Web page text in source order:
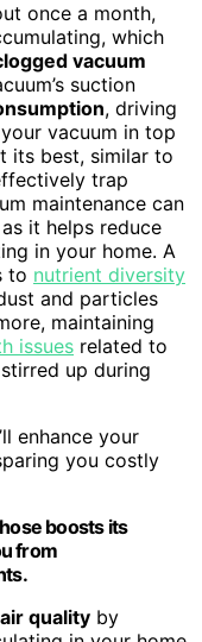
once a month,
which
vacuum
suction
, driving
vacuum in top
its best, similar to
trap
maintenance can
it helps reduce
in your home. A
to nutrient diversity
and particles
maintaining
issues related to
up during
enhance your
you costly
boosts its
from
quality by